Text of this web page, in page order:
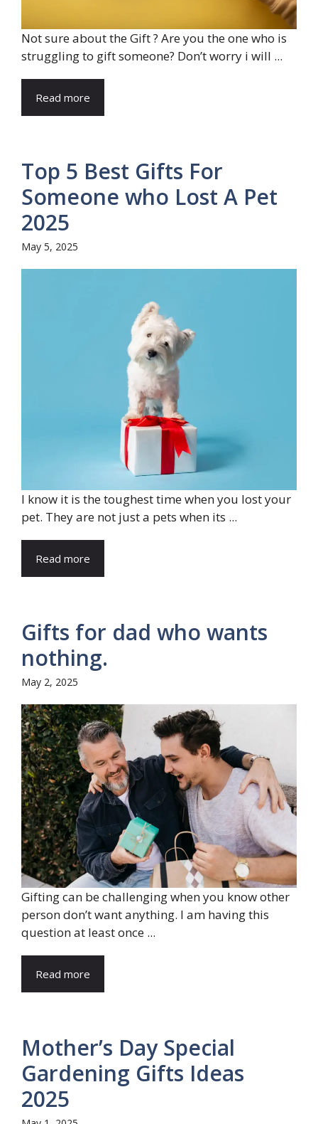
Not sure about the Gift ? Are you the one who is
struggling to gift someone? Don’t worry i will ...
Read more
Top 5 Best Gifts For
Someone who Lost A Pet
2025
May 5, 2025
I know it is the toughest time when you lost your
pet. They are not just a pets when its ...
Read more
Gifts for dad who wants
nothing.
May 2, 2025
Gifting can be challenging when you know other
person don’t want anything. I am having this
question at least once ...
Read more
Mother’s Day Special
Gardening Gifts Ideas
2025